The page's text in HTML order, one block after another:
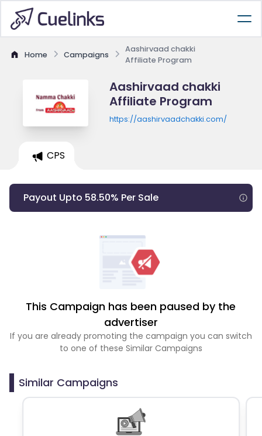
Home Campaigns
Aashirvaad chakki
Affiliate Program
Aashirvaad chakki
Affiliate Program
https://aashirvaadchakki.com/
CPS
Payout Upto 58.50% Per Sale
This Campaign has been paused by the
advertiser
If you are already promoting the campaign you can switch
to one of these Similar Campaigns
Similar Campaigns